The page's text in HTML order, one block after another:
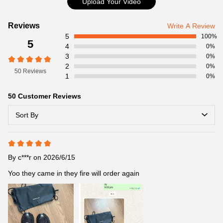
Customer
Reviews
Reviews Write A Review
5
50 Reviews
5 100%
4 0%
3 0%
2 0%
1 0%
50 Customer Reviews
Sort By
By c***r on 2026/6/15
Yoo they came in they fire will order again